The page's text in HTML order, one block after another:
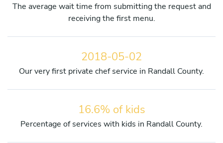
The average wait time from submitting the request and
receiving the first menu.
2018-05-02
Our very first private chef service in Randall County.
16.6% of kids
Percentage of services with kids in Randall County.